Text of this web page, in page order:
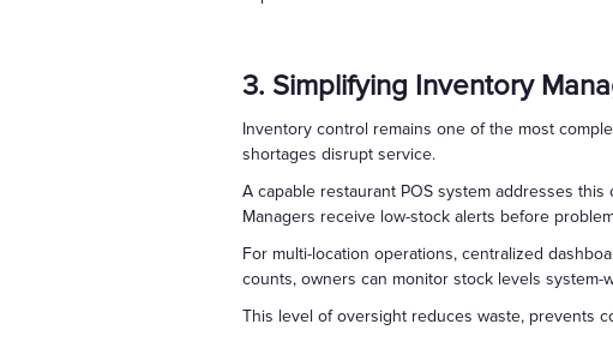
3. Simplifying Inventory
Inventory control remains one of the most
shortages disrupt service.
A capable restaurant POS system addresses
Managers receive low-stock alerts before
For multi-location operations, centralized
counts, owners can monitor stock levels system-
This level of oversight reduces waste, prevents